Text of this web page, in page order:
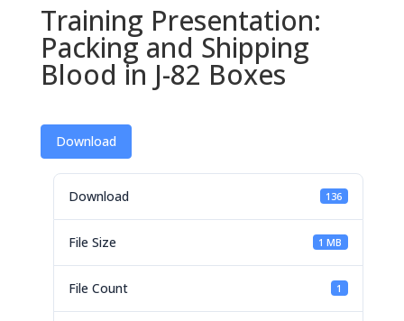
Training Presentation:
Packing and Shipping
Blood in J-82 Boxes
Download
Download 136
File Size 1 MB
File Count 1